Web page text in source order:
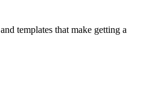
templates that make getting a